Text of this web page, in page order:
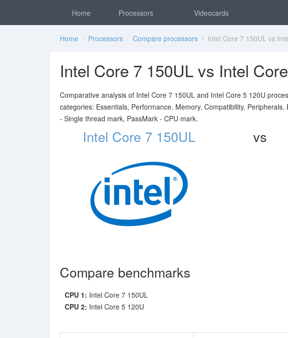
Home Processors Videocards
Home / Processors / Compare processors / Intel Core 7 150UL vs
Intel Core 7 150UL vs Intel
Comparative analysis of Intel Core 7 150UL and Intel Core 5 120U
categories: Essentials, Performance, Memory, Compatibility,
- Single thread mark, PassMark - CPU mark.
Intel Core 7 150UL vs
Compare benchmarks
CPU 1: Intel Core 7 150UL
CPU 2: Intel Core 5 120U